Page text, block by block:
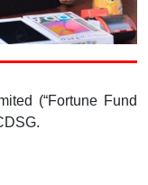
(“Fortune Fund